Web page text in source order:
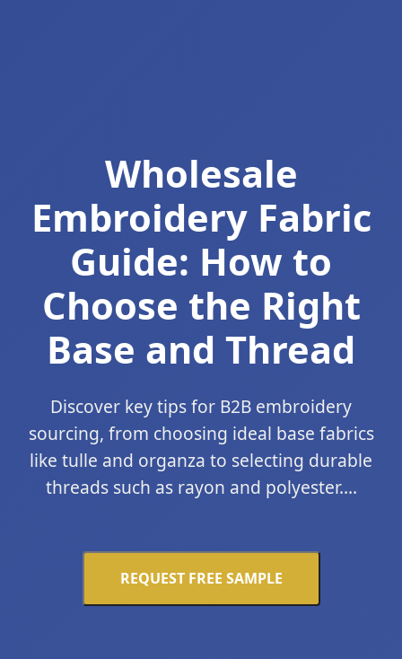
Wholesale
Embroidery Fabric
Guide: How to
Choose the Right
Base and Thread
Discover key tips for B2B embroidery
sourcing, from choosing ideal base fabrics
like tulle and organza to selecting durable
threads such as rayon and polyester....
REQUEST FREE SAMPLE